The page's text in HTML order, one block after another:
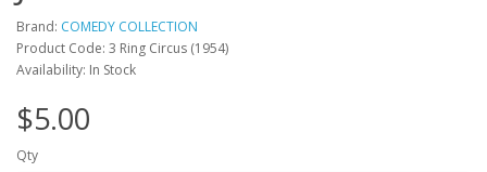
Brand: COMEDY COLLECTION
Product Code: 3 Ring Circus (1954)
Availability: In Stock
$5.00
Qty